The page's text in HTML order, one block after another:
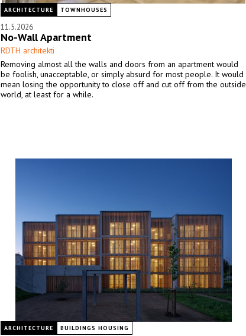
ARCHITECTURE TOWNHOUSES
11.5.2026
No-Wall Apartment
RDTH architekti
Removing almost all the walls and doors from an apartment would
be foolish, unacceptable, or simply absurd for most people. It would
mean losing the opportunity to close off and cut off from the outside
world, at least for a while.
ARCHITECTURE BUILDINGS HOUSING